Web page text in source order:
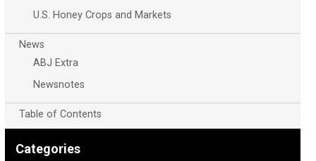
U.S. Honey Crops and Markets
News
ABJ Extra
Newsnotes
Table of Contents
Categories